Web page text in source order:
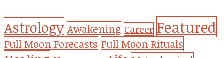
Astrology Awakening Career Featured
Full Moon Forecasts Full Moon Rituals